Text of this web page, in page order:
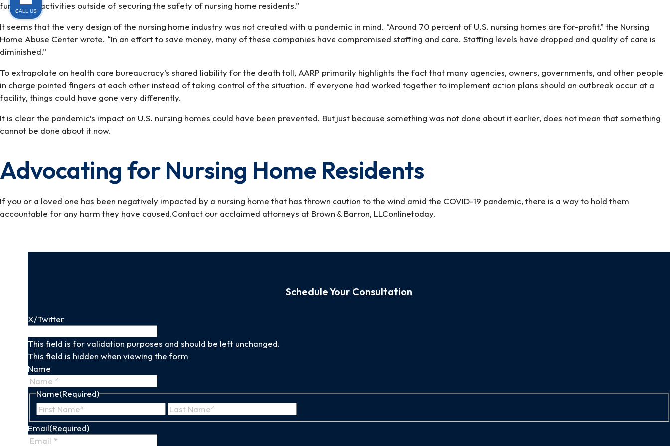
funds for “activities outside of securing the safety of nursing home residents.”
It seems that the very design of the nursing home industry was not created with a pandemic in mind. “Around 70 percent of U.S. nursing homes are for-profit,” the Nursing
Home Abuse Center wrote. “In an effort to save money, many of these companies have compromised staffing and care. Staffing levels have dropped and quality of care is
diminished.”
To extrapolate on health care bureaucracy’s shared liability for the death toll, AARP primarily highlights the fact that many agencies, owners, governments, and other people
in charge pointed fingers at each other instead of taking control of the situation. If everyone had worked together to implement action plans should an outbreak occur at a
facility, things could have gone very differently.
It is clear the pandemic’s impact on U.S. nursing homes could have been prevented. But just because something was not done about it earlier, does not mean that something
cannot be done about it now.
Advocating for Nursing Home Residents
If you or a loved one has been negatively impacted by a nursing home that has thrown caution to the wind amid the COVID-19 pandemic, there is a way to hold them
accountable for any harm they have caused.Contact our acclaimed attorneys at Brown & Barron, LLConlinetoday.
Schedule Your Consultation
X/Twitter
This field is for validation purposes and should be left unchanged.
This field is hidden when viewing the form
Name
Name(Required)
First
Name
Name
Email(Required)
CALL US
NO YES